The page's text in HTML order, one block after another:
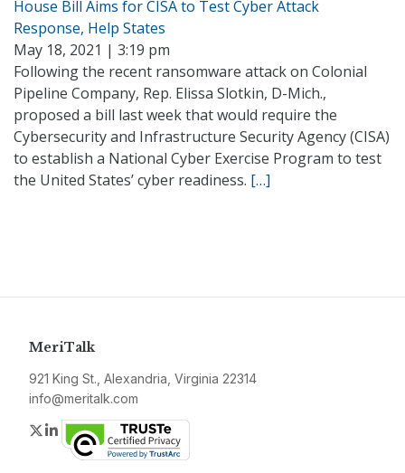
House Bill Aims for CISA to Test Cyber Attack
Response, Help States
May 18, 2021 | 3:19 pm
Following the recent ransomware attack on Colonial
Pipeline Company, Rep. Elissa Slotkin, D-Mich.,
proposed a bill last week that would require the
Cybersecurity and Infrastructure Security Agency (CISA)
to establish a National Cyber Exercise Program to test
the United States’ cyber readiness. […]
MeriTalk
921 King St., Alexandria, Virginia 22314
info@meritalk.com
Twitter
LinkedIn